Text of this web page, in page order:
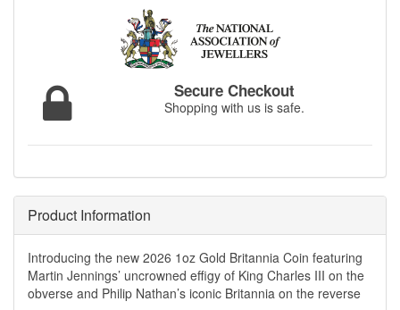
Secure Checkout
Shopping with us is safe.
Product Information
Introducing the new 2026 1oz Gold Britannia Coin featuring
Martin Jennings’ uncrowned effigy of King Charles III on the
obverse and Philip Nathan’s iconic Britannia on the reverse